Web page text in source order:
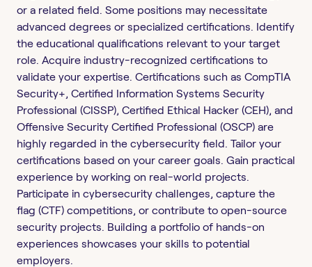
or a related field. Some positions may necessitate
advanced degrees or specialized certifications. Identify
the educational qualifications relevant to your target
role. Acquire industry-recognized certifications to
validate your expertise. Certifications such as CompTIA
Security+, Certified Information Systems Security
Professional (CISSP), Certified Ethical Hacker (CEH), and
Offensive Security Certified Professional (OSCP) are
highly regarded in the cybersecurity field. Tailor your
certifications based on your career goals. Gain practical
experience by working on real-world projects.
Participate in cybersecurity challenges, capture the
flag (CTF) competitions, or contribute to open-source
security projects. Building a portfolio of hands-on
experiences showcases your skills to potential
employers.